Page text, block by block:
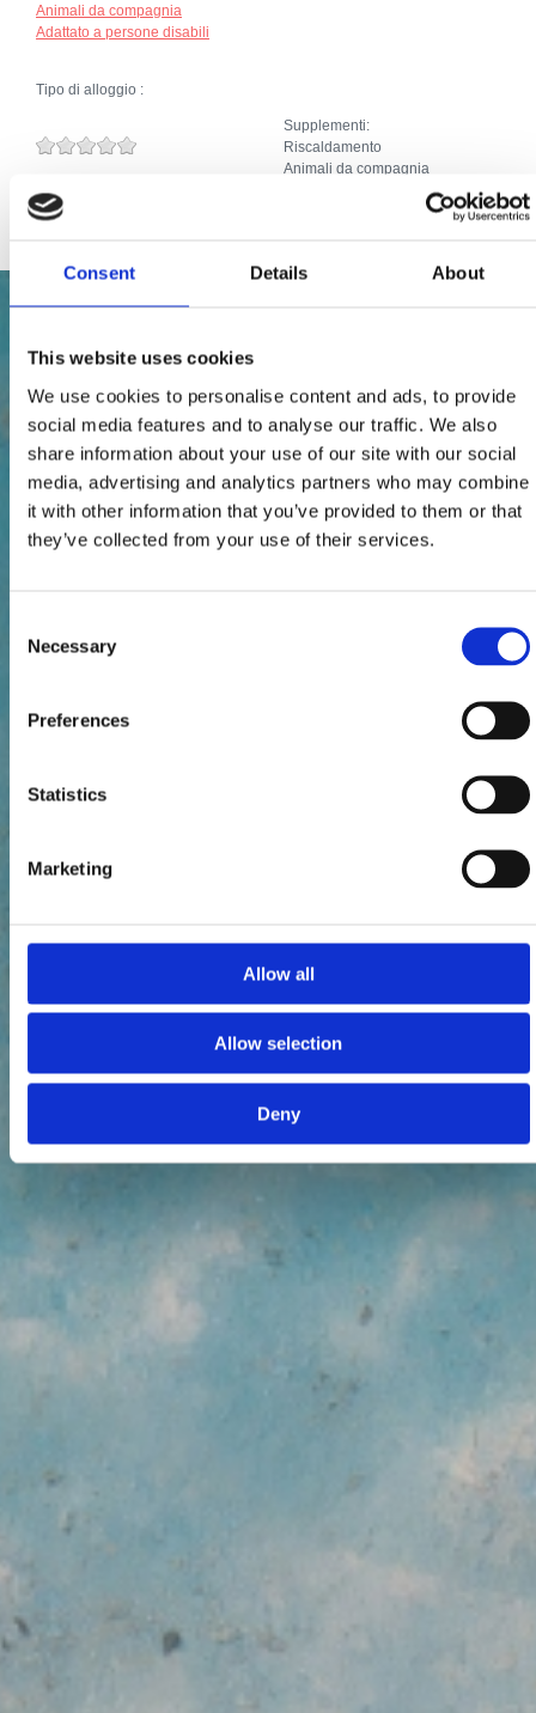
Consent Details About
This website uses cookies
We use cookies to personalise content and ads, to provide
social media features and to analyse our traffic. We also
share information about your use of our site with our social
media, advertising and analytics partners who may combine
it with other information that you’ve provided to them or that
they’ve collected from your use of their services.
Selection
Necessary
Preferences
Statistics
Marketing
Allow all
Allow selection
Deny
Animali da compagnia
Adattato a persone disabili
Tipo di alloggio :
Supplementi:
Riscaldamento
Animali da compagnia